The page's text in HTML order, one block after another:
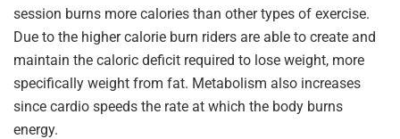
session burns more calories than other types of exercise.
Due to the higher calorie burn riders are able to create and
maintain the caloric deficit required to lose weight, more
specifically weight from fat. Metabolism also increases
since cardio speeds the rate at which the body burns
energy.